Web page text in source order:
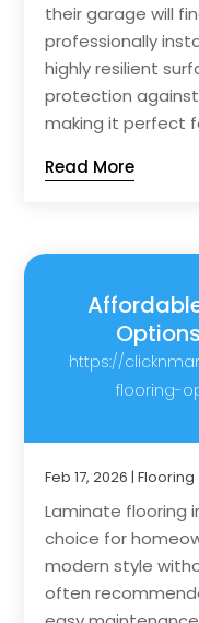
their garage will
professionally
highly resilient
protection against
making it perfect
Read More
https://
flooring-
Feb 17, 2026 |Flooring
Laminate flooring
choice for
modern style
often